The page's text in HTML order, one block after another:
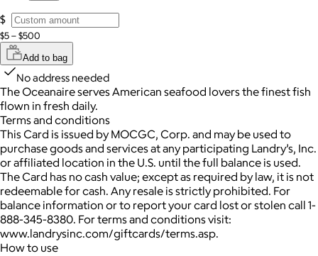
$
$5 – $500
Add to bag
No address needed
The Oceanaire serves American seafood lovers the finest fish
flown in fresh daily.
Terms and conditions
This Card is issued by MOCGC, Corp. and may be used to
purchase goods and services at any participating Landry’s, Inc.
or affiliated location in the U.S. until the full balance is used.
The Card has no cash value; except as required by law, it is not
redeemable for cash. Any resale is strictly prohibited. For
balance information or to report your card lost or stolen call 1-
888-345-8380. For terms and conditions visit:
www.landrysinc.com/giftcards/terms.asp.
How to use